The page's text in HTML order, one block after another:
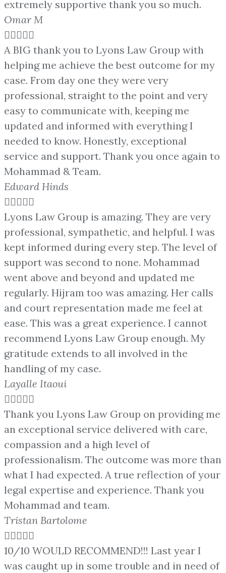
extremely supportive thank you so much.
Omar M

A BIG thank you to Lyons Law Group with
helping me achieve the best outcome for my
case. From day one they were very
professional, straight to the point and very
easy to communicate with, keeping me
updated and informed with everything I
needed to know. Honestly, exceptional
service and support. Thank you once again to
Mohammad & Team.
Edward Hinds

Lyons Law Group is amazing. They are very
professional, sympathetic, and helpful. I was
kept informed during every step. The level of
support was second to none. Mohammad
went above and beyond and updated me
regularly. Hijram too was amazing. Her calls
and court representation made me feel at
ease. This was a great experience. I cannot
recommend Lyons Law Group enough. My
gratitude extends to all involved in the
handling of my case.
Layalle Itaoui

Thank you Lyons Law Group on providing me
an exceptional service delivered with care,
compassion and a high level of
professionalism. The outcome was more than
what I had expected. A true reflection of your
legal expertise and experience. Thank you
Mohammad and team.
Tristan Bartolome

10/10 WOULD RECOMMEND!!! Last year I
was caught up in some trouble and in need of